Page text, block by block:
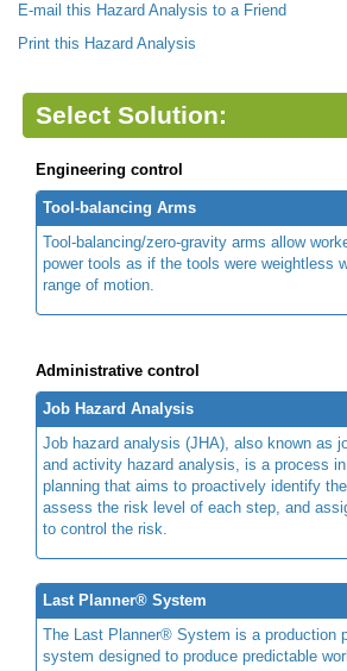
E-mail this Hazard Analysis to a Friend
Print this Hazard Analysis
Select Solution:
Engineering control
Tool-balancing Arms
Tool-balancing/zero-gravity arms allow
power tools as if the tools were weightless
range of motion.
Administrative control
Job Hazard Analysis
Job hazard analysis (JHA), also known as
and activity hazard analysis, is a process
planning that aims to proactively identify
assess the risk level of each step, and
to control the risk.
Last Planner® System
The Last Planner® System is a production
system designed to produce predictable